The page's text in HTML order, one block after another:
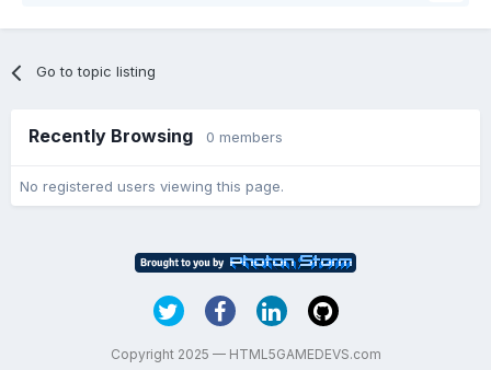
Go to topic listing
Recently Browsing 0 members
No registered users viewing this page.
Copyright 2025 — HTML5GAMEDEVS.com